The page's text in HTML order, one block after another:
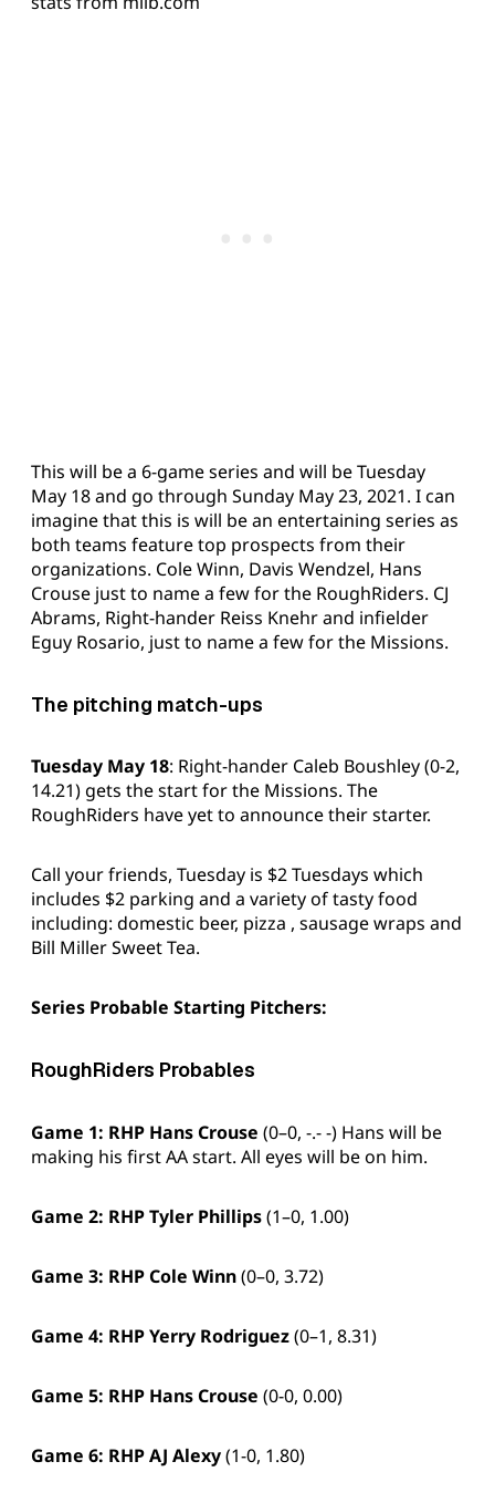
This will be a 6-game series and will be Tuesday
May 18 and go through Sunday May 23, 2021. I can
imagine that this is will be an entertaining series as
both teams feature top prospects from their
organizations. Cole Winn, Davis Wendzel, Hans
Crouse just to name a few for the RoughRiders. CJ
Abrams, Right-hander Reiss Knehr and infielder
Eguy Rosario, just to name a few for the Missions.
The pitching match-ups
Tuesday May 18: Right-hander Caleb Boushley (0-2,
14.21) gets the start for the Missions. The
RoughRiders have yet to announce their starter.
Call your friends, Tuesday is $2 Tuesdays which
includes $2 parking and a variety of tasty food
including: domestic beer, pizza , sausage wraps and
Bill Miller Sweet Tea.
Series Probable Starting Pitchers:
RoughRiders Probables
Game 1: RHP Hans Crouse (0–0, -.- -) Hans will be
making his first AA start. All eyes will be on him.
Game 2: RHP Tyler Phillips(1–0, 1.00)
Game 3: RHPCole Winn(0–0, 3.72)
Game 4: RHPYerry Rodriguez(0–1, 8.31)
Game 5: RHP Hans Crouse (0-0, 0.00)
Game 6: RHP AJ Alexy(1-0, 1.80)